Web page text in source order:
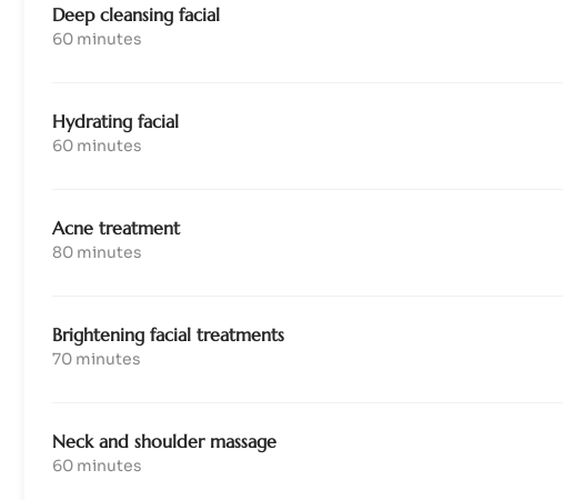
Deep cleansing facial
60 minutes
Hydrating facial
60 minutes
Acne treatment
80 minutes
Brightening facial treatments
70 minutes
Neck and shoulder massage
60 minutes